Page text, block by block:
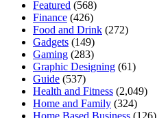
Featured (568)
Finance (426)
Food and Drink (272)
Gadgets (149)
Gaming (283)
Graphic Designing (61)
Guide (537)
Health and Fitness (2,049)
Home and Family (324)
Home Based Business (126)